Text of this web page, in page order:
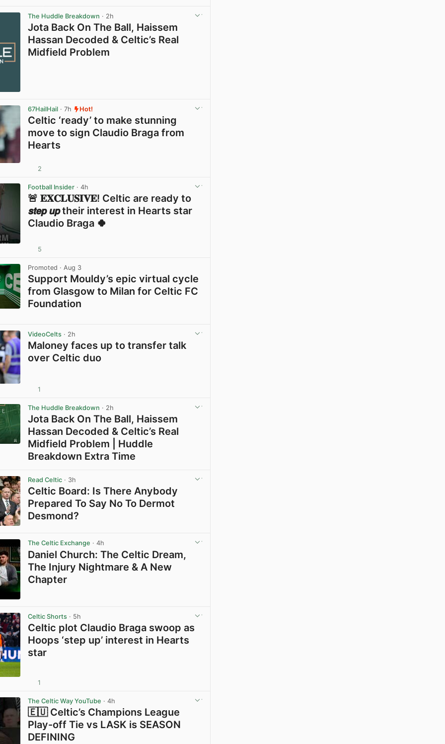
The Huddle Breakdown · 2h
Jota Back On The Ball, Haissem
Hassan Decoded & Celtic’s Real
Midfield Problem
67HailHail · 7h Hot!
Celtic ‘ready’ to make stunning
move to sign Claudio Braga from
Hearts
2
Football Insider · 4h
🚨 𝐄𝐗𝐂𝐋𝐔𝐒𝐈𝐕𝐄! Celtic are ready to
𝙨𝙩𝙚𝙥 𝙪𝙥 their interest in Hearts star
Claudio Braga 🍀
5
Promoted · Aug 3
Support Mouldy’s epic virtual cycle
from Glasgow to Milan for Celtic FC
Foundation
VideoCelts · 2h
Maloney faces up to transfer talk
over Celtic duo
1
The Huddle Breakdown · 2h
Jota Back On The Ball, Haissem
Hassan Decoded & Celtic’s Real
Midfield Problem | Huddle
Breakdown Extra Time
Read Celtic · 3h
Celtic Board: Is There Anybody
Prepared To Say No To Dermot
Desmond?
The Celtic Exchange · 4h
Daniel Church: The Celtic Dream,
The Injury Nightmare & A New
Chapter
Celtic Shorts · 5h
Celtic plot Claudio Braga swoop as
Hoops ‘step up’ interest in Hearts
star
1
The Celtic Way YouTube · 4h
🇪🇺 Celtic’s Champions League
Play-off Tie vs LASK is SEASON
DEFINING